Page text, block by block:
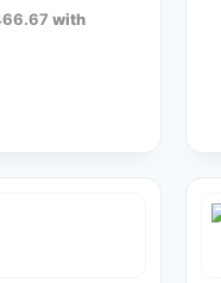
was:
price
with